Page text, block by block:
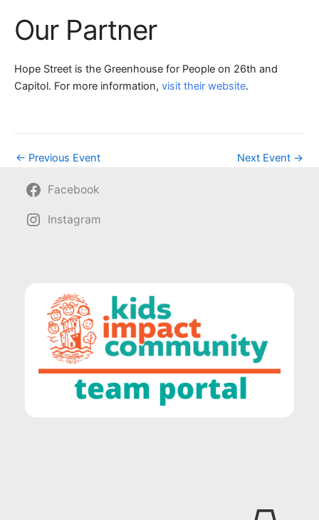
Our Partner
Hope Street is the Greenhouse for People on 26th and
Capitol. For more information, visit their website.
← Previous Event Next Event →
Facebook
Instagram